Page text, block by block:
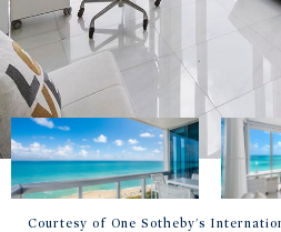
Courtesy of One Sotheby's